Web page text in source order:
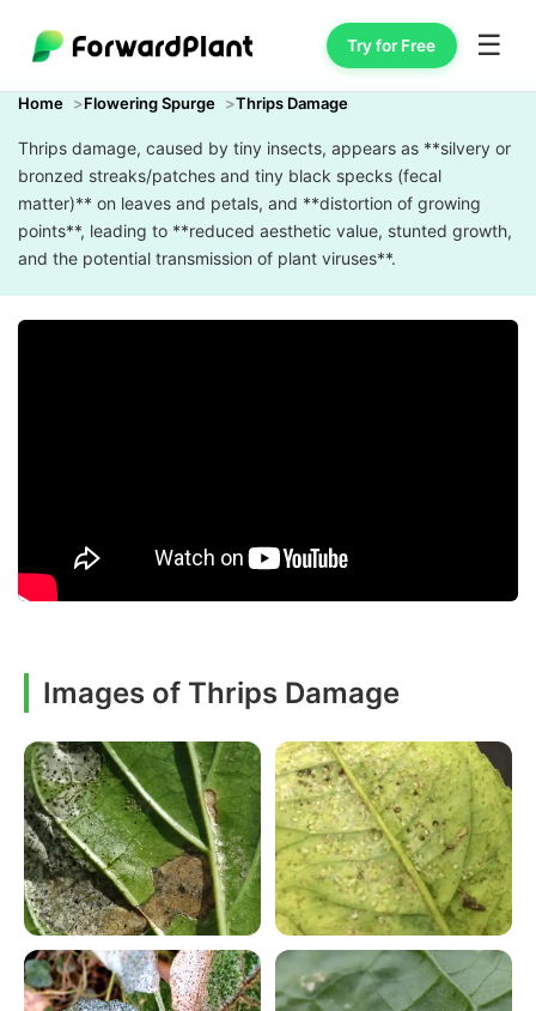
Try for Free ☰
Home Flowering Spurge Thrips Damage
Thrips damage, caused by tiny insects, appears as **silvery or
bronzed streaks/patches and tiny black specks (fecal
matter)** on leaves and petals, and **distortion of growing
points**, leading to **reduced aesthetic value, stunted growth,
and the potential transmission of plant viruses**.
Images of Thrips Damage